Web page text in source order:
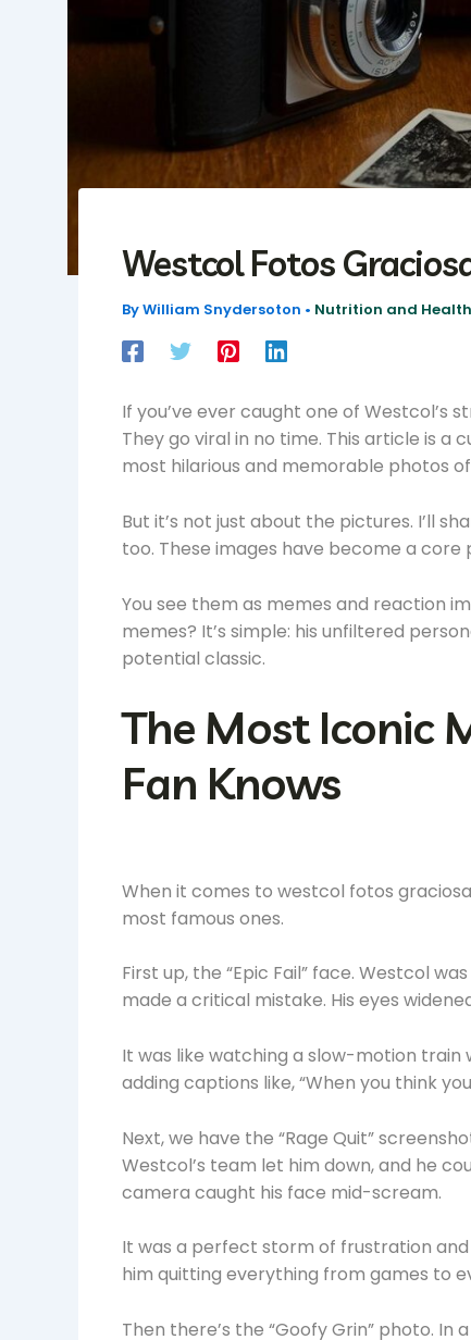
Westcol Fotos
ByWilliam Snydersoton • Nutrition and
If you’ve ever caught one of Westcol’s
They go viral in no time. This article is a
most hilarious and memorable photos
But it’s not just about the pictures. I’ll
too. These images have become a
You see them as memes and reaction
memes? It’s simple: his unfiltered
potential classic.
The Most Iconic
Fan Knows
When it comes to westcol fotos
most famous ones.
First up, the “Epic Fail” face. Westcol
made a critical mistake. His eyes
It was like watching a slow-motion
adding captions like, “When you think
Next, we have the “Rage Quit”
Westcol’s team let him down, and he
camera caught his face mid-scream.
It was a perfect storm of frustration
him quitting everything from games to
Then there’s the “Goofy Grin” photo.